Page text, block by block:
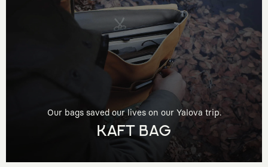
Our bags saved our lives on our Yalova trip.
KAFT BAG